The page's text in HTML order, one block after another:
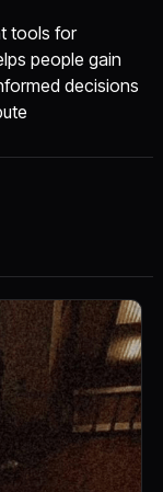
tools for
people gain
decisions